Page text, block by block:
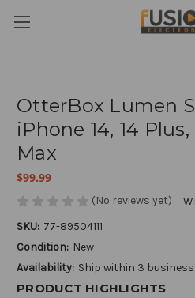
OtterBox Lumen
iPhone 14, 14 Plus,
Max
$99.99
(No reviews yet)
SKU: 77-89504111
Condition: New
Availability: Ship within 3
PRODUCT HIGHLIGHTS